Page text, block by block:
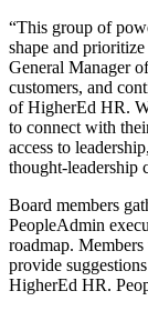
“This group of
shape and
General Manager
customers, and
of HigherEd HR.
to connect with
access to
thought-leadership
Board members
PeopleAdmin
roadmap.
provide
HigherEd HR.